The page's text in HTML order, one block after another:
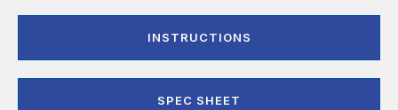
INSTRUCTIONS
SPEC SHEET